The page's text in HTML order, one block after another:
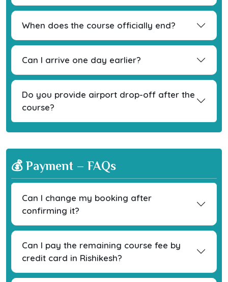
When does the course officially end?
Can I arrive one day earlier?
Do you provide airport drop-off after the
course?
💰 Payment – FAQs
Can I change my booking after
confirming it?
Can I pay the remaining course fee by
credit card in Rishikesh?